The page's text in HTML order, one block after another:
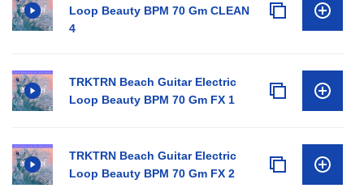
Loop Beauty BPM 70 Gm CLEAN
4
TRKTRN Beach Guitar Electric
Loop Beauty BPM 70 Gm FX 1
TRKTRN Beach Guitar Electric
Loop Beauty BPM 70 Gm FX 2